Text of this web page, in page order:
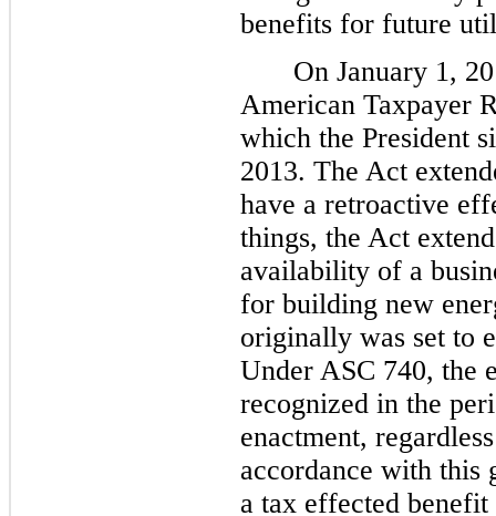
benefits for future
On January 1,
American Taxpayer
which the President
2013. The Act
have a retroactive
things, the Act
availability of a
for building new
originally was set to
Under ASC 740, the
recognized in the
enactment,
accordance with this
a tax effected